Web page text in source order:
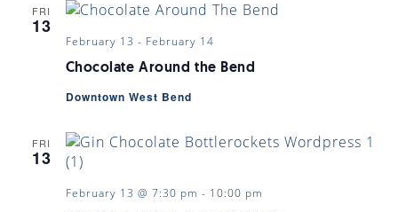
FRI
13
Chocolate Around the Bend
February 13 - February 14
Downtown West Bend
FRI
13
February 13 @ 7:30 pm - 10:00 pm